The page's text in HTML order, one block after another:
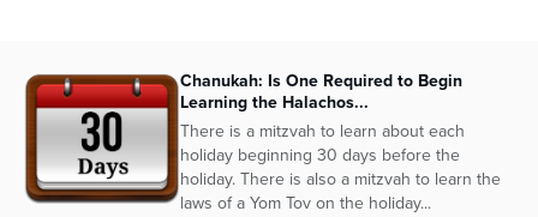
Chanukah: Is One Required to Begin
Learning the Halachos...
There is a mitzvah to learn about each
holiday beginning 30 days before the
holiday. There is also a mitzvah to learn the
laws of a Yom Tov on the holiday...